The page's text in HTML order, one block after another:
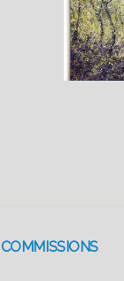
COMMISSIONS